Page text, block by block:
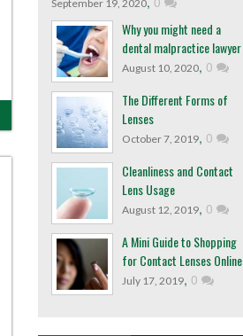
September 19, 2020
Why you might need a
dental malpractice lawyer
August 10, 2020, 0
The Different Forms of
Lenses
October 7, 2019, 0
Cleanliness and Contact
Lens Usage
August 12, 2019, 0
A Mini Guide to Shopping
for Contact Lenses Online
July 17, 2019, 0